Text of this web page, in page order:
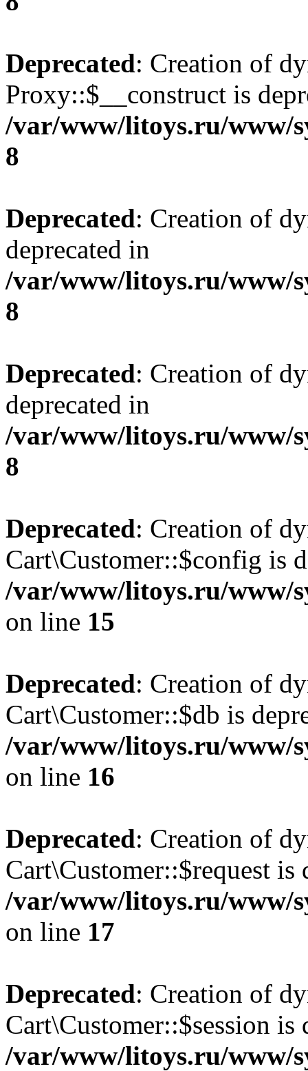
Deprecated: Creation of
Proxy::$__construct is
/var/www/litoys.ru/www/
8
Deprecated: Creation of
deprecated in
/var/www/litoys.ru/www/
8
Deprecated: Creation of
deprecated in
/var/www/litoys.ru/www/
8
Deprecated: Creation of
Cart\Customer::$config is
/var/www/litoys.ru/www/
on line 15
Deprecated: Creation of
Cart\Customer::$db is
/var/www/litoys.ru/www/
on line 16
Deprecated: Creation of
Cart\Customer::$request is
/var/www/litoys.ru/www/
on line 17
Deprecated: Creation of
Cart\Customer::$session is
/var/www/litoys.ru/www/